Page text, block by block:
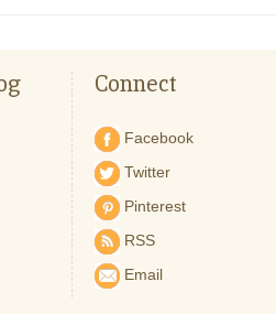
Connect
Facebook
Twitter
Pinterest
RSS
Email